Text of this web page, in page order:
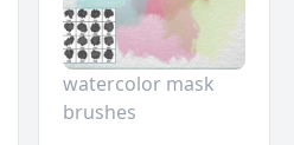
watercolor mask
brushes